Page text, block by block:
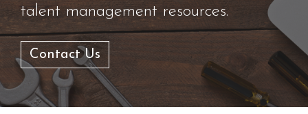
talent management resources.
Contact Us